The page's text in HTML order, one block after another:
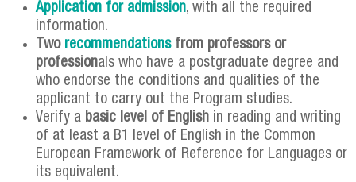
Application for admission, with all the required
information.
Two recommendations from professors or
professionals who have a postgraduate degree and
who endorse the conditions and qualities of the
applicant to carry out the Program studies.
Verify a basic level of English in reading and writing
of at least a B1 level of English in the Common
European Framework of Reference for Languages ​​or
its equivalent.